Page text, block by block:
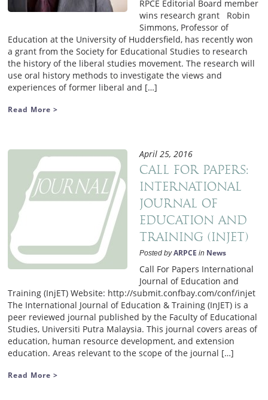
RPCE Editorial Board member
wins research grant Robin
Simmons, Professor of
Education at the University of Huddersfield, has recently won
a grant from the Society for Educational Studies to research
the history of the liberal studies movement. The research will
use oral history methods to investigate the views and
experiences of former liberal and […]
Read More >
April 25, 2016
Call for Papers:
International
Journal of
Education and
Training (InjET)
Posted byARPCE in News
Call For Papers International
Journal of Education and
Training (InjET) Website: http://submit.confbay.com/conf/injet
The International Journal of Education & Training (InJET) is a
peer reviewed journal published by the Faculty of Educational
Studies, Universiti Putra Malaysia. This journal covers areas of
education, human resource development, and extension
education. Areas relevant to the scope of the journal […]
Read More >